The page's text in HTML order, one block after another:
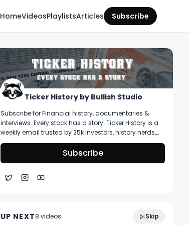
HomeVideosPlaylistsArticles Subscribe
Ticker History by Bullish Studio
Subscribe for Financial history, documentaries &
interviews. Every stock has a story. Ticker History is a
weekly email trusted by 25k investors, history nerds,
and collectors! You’ll get curated stories about
pivotal moments in finance, deep dive on artifacts
you can buy, & stories that shape markets.
Subscribe
UP NEXT8 videos Skip
April 2025